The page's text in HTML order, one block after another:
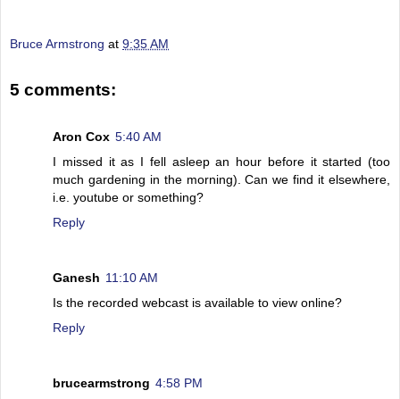
Bruce Armstrong at 9:35 AM
5 comments:
Aron Cox 5:40 AM
I missed it as I fell asleep an hour before it started (too
much gardening in the morning). Can we find it elsewhere,
i.e. youtube or something?
Reply
Ganesh 11:10 AM
Is the recorded webcast is available to view online?
Reply
brucearmstrong 4:58 PM